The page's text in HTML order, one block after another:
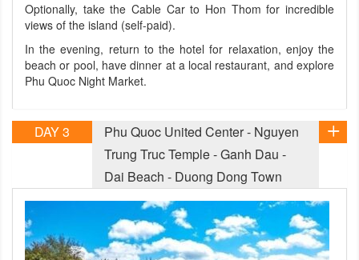
Optionally, take the Cable Car to Hon Thom for incredible
views of the island (self-paid).
In the evening, return to the hotel for relaxation, enjoy the
beach or pool, have dinner at a local restaurant, and explore
Phu Quoc Night Market.
DAY 3
Phu Quoc United Center - Nguyen
Trung Truc Temple - Ganh Dau -
Dai Beach - Duong Dong Town